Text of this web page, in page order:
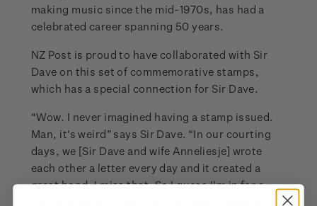
making music since the mid-1970s, has had a
celebrated career spanning 50 years.
NZ Post is proud to have collaborated with Sir
Dave on this set of commemorative stamps,
which has a special connection for Sir Dave.
“Wow. I never imagined having a stamp issued.
Man, it's weird” says Sir Dave. “In our courting
days, we [Sir Dave and wife Anneliesje] wrote
each other a letter every day and it created a
great bond. I miss that. So I guess I'm in for a